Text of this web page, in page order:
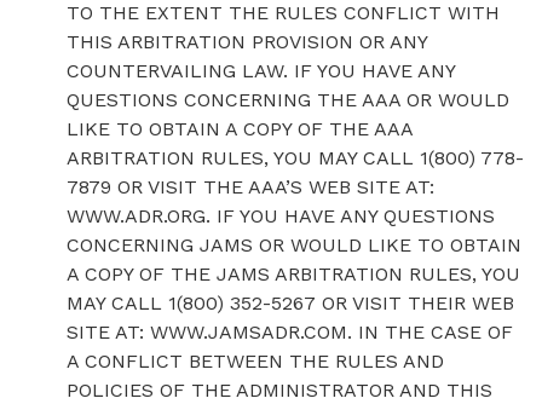
TO THE EXTENT THE RULES CONFLICT WITH
THIS ARBITRATION PROVISION OR ANY
COUNTERVAILING LAW. IF YOU HAVE ANY
QUESTIONS CONCERNING THE AAA OR WOULD
LIKE TO OBTAIN A COPY OF THE AAA
ARBITRATION RULES, YOU MAY CALL 1(800) 778-
7879 OR VISIT THE AAA’S WEB SITE AT:
WWW.ADR.ORG. IF YOU HAVE ANY QUESTIONS
CONCERNING JAMS OR WOULD LIKE TO OBTAIN
A COPY OF THE JAMS ARBITRATION RULES, YOU
MAY CALL 1(800) 352-5267 OR VISIT THEIR WEB
SITE AT: WWW.JAMSADR.COM. IN THE CASE OF
A CONFLICT BETWEEN THE RULES AND
POLICIES OF THE ADMINISTRATOR AND THIS